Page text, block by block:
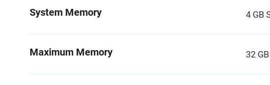
System Memory 4 GB
Maximum Memory 32